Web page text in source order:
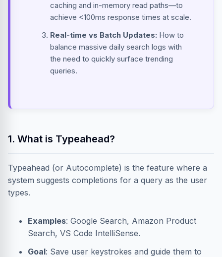
caching and in-memory read paths—to
achieve <100ms response times at scale.
Real-time vs Batch Updates: How to
balance massive daily search logs with
the need to quickly surface trending
queries.
1. What is Typeahead?
Typeahead (or Autocomplete) is the feature where a
system suggests completions for a query as the user
types.
Examples: Google Search, Amazon Product
Search, VS Code IntelliSense.
Goal: Save user keystrokes and guide them to